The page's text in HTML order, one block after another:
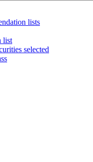
lists
list
selected